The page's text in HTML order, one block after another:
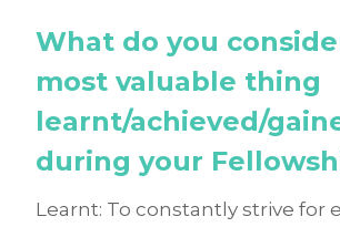
What do you
most valuable thing
learnt/achieved/
during your
Learnt: To constantly strive for